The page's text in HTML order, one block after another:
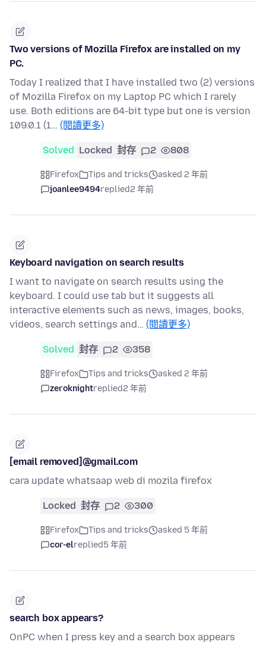
Two versions of Mozilla Firefox are installed on my
PC.
Today I realized that I have installed two (2) versions
of Mozilla Firefox on my Laptop PC which I rarely
use. Both editions are 64-bit type but one is version
109.0.1 (1… (閱讀更多)
Solved Locked 封存 2 808
Firefox Tips and tricks
asked 2 年前
joanlee9494replied2 年前
Keyboard navigation on search results
I want to navigate on search results using the
keyboard. I could use tab but it suggests all
interactive elements such as news, images, books,
videos, search settings and… (閱讀更多)
Solved 封存 2 358
Firefox Tips and tricks
asked 2 年前
zeroknightreplied2 年前
[email removed]@gmail.com
cara update whatsaap web di mozila firefox
Locked 封存 2 300
Firefox Tips and tricks
asked 5 年前
cor-elreplied5 年前
search box appears?
OnPC when I press key and a search box appears